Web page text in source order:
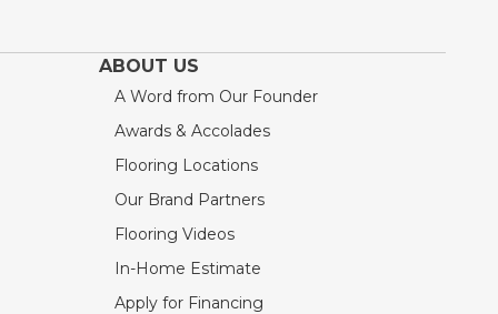
ABOUT US
A Word from Our Founder
Awards & Accolades
Flooring Locations
Our Brand Partners
Flooring Videos
In-Home Estimate
Apply for Financing